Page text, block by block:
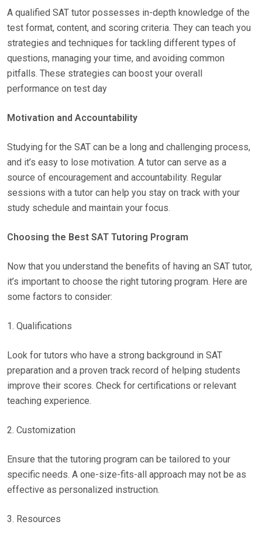
A qualified SAT tutor possesses in-depth knowledge of the
test format, content, and scoring criteria. They can teach you
strategies and techniques for tackling different types of
questions, managing your time, and avoiding common
pitfalls. These strategies can boost your overall
performance on test day
Motivation and Accountability
Studying for the SAT can be a long and challenging process,
and it’s easy to lose motivation. A tutor can serve as a
source of encouragement and accountability. Regular
sessions with a tutor can help you stay on track with your
study schedule and maintain your focus.
Choosing the Best SAT Tutoring Program
Now that you understand the benefits of having an SAT tutor,
it’s important to choose the right tutoring program. Here are
some factors to consider:
1. Qualifications
Look for tutors who have a strong background in SAT
preparation and a proven track record of helping students
improve their scores. Check for certifications or relevant
teaching experience.
2. Customization
Ensure that the tutoring program can be tailored to your
specific needs. A one-size-fits-all approach may not be as
effective as personalized instruction.
3. Resources